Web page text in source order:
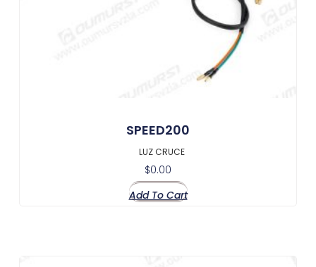
SPEED200
LUZ CRUCE
$0.00
Add To Cart